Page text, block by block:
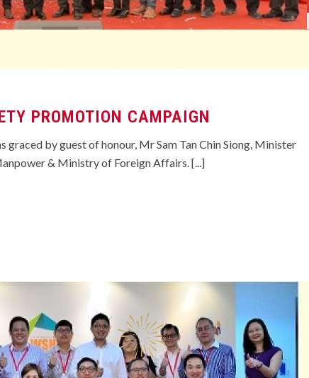
PROMOTION CAMPAIGN
by guest of honour, Mr Sam Tan Chin Siong, Minister
& Ministry of Foreign Affairs. [...]